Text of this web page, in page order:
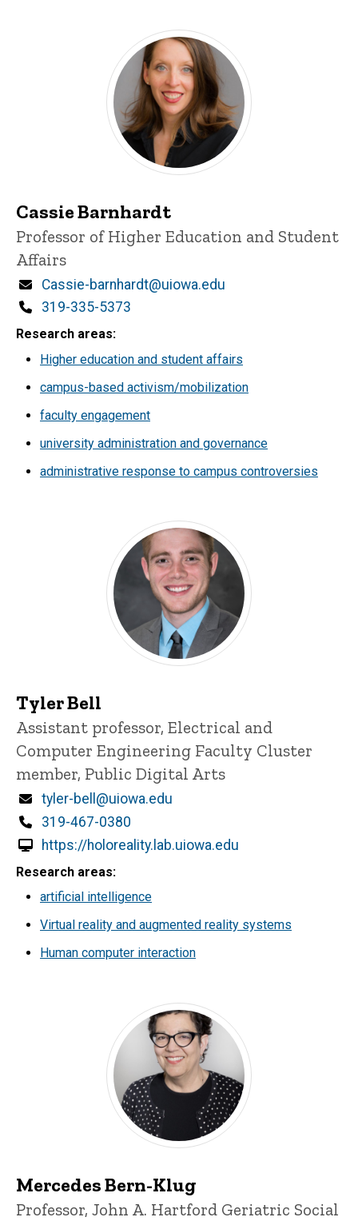
Cassie Barnhardt
Title/Position
Professor of Higher Education and Student
Affairs
Email
Cassie-barnhardt@uiowa.edu
Phone
319-335-5373
Research areas
Higher education and student affairs
campus-based activism/mobilization
faculty engagement
university administration and governance
administrative response to campus controversies
Tyler Bell
Title/Position
Assistant professor, Electrical and
Computer Engineering Faculty Cluster
member, Public Digital Arts
Email
tyler-bell@uiowa.edu
Phone
319-467-0380
https://holoreality.lab.uiowa.edu
Research areas
artificial intelligence
Virtual reality and augmented reality systems
Human computer interaction
Mercedes Bern-Klug
Title/Position
Professor, John A. Hartford Geriatric Social